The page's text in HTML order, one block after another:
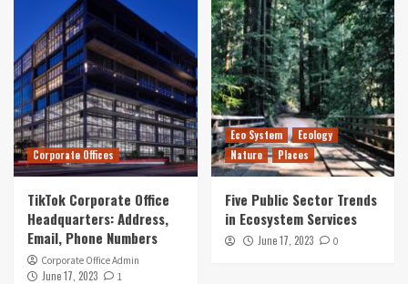
Corporate Offices
TikTok Corporate Office
Headquarters: Address,
Email, Phone Numbers
Corporate Office Admin
June 17, 2023 1
Eco System
Ecology
Nature
Places
Five Public Sector Trends
in Ecosystem Services
June 17, 2023 0